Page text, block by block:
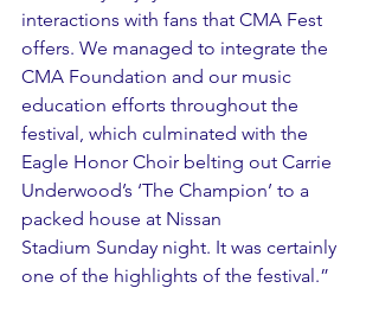
interactions with fans that CMA Fest
offers. We managed to integrate the
CMA Foundation and our music
education efforts throughout the
festival, which culminated with the
Eagle Honor Choir belting out Carrie
Underwood’s ‘The Champion’ to a
packed house at Nissan
Stadium Sunday night. It was certainly
one of the highlights of the festival.”